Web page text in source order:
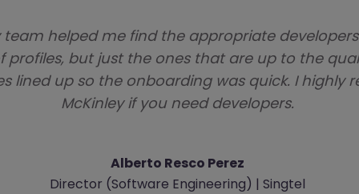
team helped me find the appropriate
profiles, but just the ones that are up to the
lined up so the onboarding was quick. I highly
McKinley if you need developers.
Alberto Resco Perez
Director (Software Engineering) | Singtel